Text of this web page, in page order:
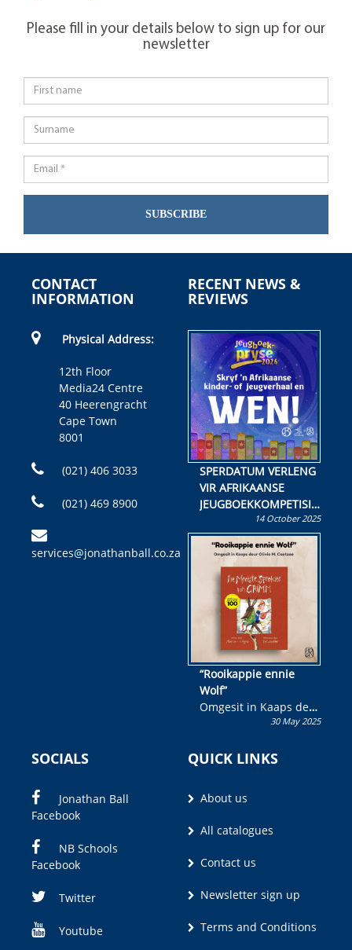
Please fill in your details below to sign up for our
newsletter
SUBSCRIBE
CONTACT
INFORMATION
Physical Address:
12th Floor
Media24 Centre
40 Heerengracht
Cape Town
8001
(021) 406 3033
(021) 469 8900
services@jonathanball.co.za
RECENT NEWS &
REVIEWS
SPERDATUM VERLENG
VIR AFRIKAANSE
JEUGBOEKKOMPETISIE
Skryf ’n jeugboek of
kinderboek en staan ’n
kans om R50 000 te
wen!
14 October 2025
“Rooikappie ennie
Wolf”
Omgesit in Kaaps deur
Olivia M. Coetzee30 May 2025
SOCIALS
Jonathan Ball
Facebook
NB Schools
Facebook
Twitter
Youtube
QUICK LINKS
About us
All catalogues
Contact us
Newsletter sign up
Terms and Conditions